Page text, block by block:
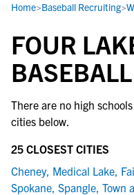
Home>Baseball Recruiting>
FOUR
There are no high
cities below.
25 CLOSEST CITIES
Cheney, Medical Lake,
Spokane, Spangle, Town